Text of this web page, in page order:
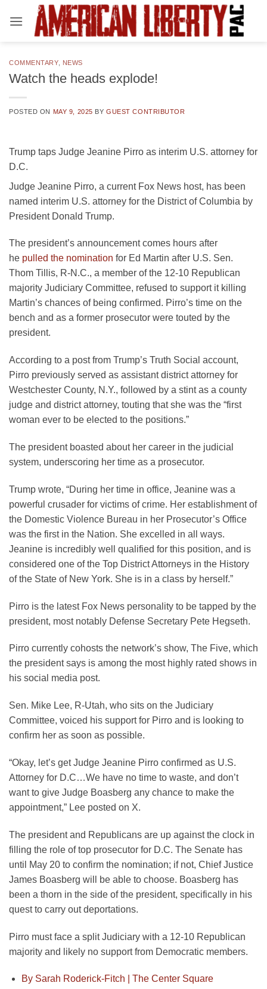
COMMENTARY, NEWS
Watch the heads explode!
POSTED ON MAY 9, 2025 BYGUEST CONTRIBUTOR
Trump taps Judge Jeanine Pirro as interim U.S. attorney for
D.C.
Judge Jeanine Pirro, a current Fox News host, has been
named interim U.S. attorney for the District of Columbia by
President Donald Trump.
The president’s announcement comes hours after
he pulled the nomination for Ed Martin after U.S. Sen.
Thom Tillis, R-N.C., a member of the 12-10 Republican
majority Judiciary Committee, refused to support it killing
Martin’s chances of being confirmed. Pirro’s time on the
bench and as a former prosecutor were touted by the
president.
According to a post from Trump’s Truth Social account,
Pirro previously served as assistant district attorney for
Westchester County, N.Y., followed by a stint as a county
judge and district attorney, touting that she was the “first
woman ever to be elected to the positions.”
The president boasted about her career in the judicial
system, underscoring her time as a prosecutor.
Trump wrote, “During her time in office, Jeanine was a
powerful crusader for victims of crime. Her establishment of
the Domestic Violence Bureau in her Prosecutor’s Office
was the first in the Nation. She excelled in all ways.
Jeanine is incredibly well qualified for this position, and is
considered one of the Top District Attorneys in the History
of the State of New York. She is in a class by herself.”
Pirro is the latest Fox News personality to be tapped by the
president, most notably Defense Secretary Pete Hegseth.
Pirro currently cohosts the network’s show, The Five, which
the president says is among the most highly rated shows in
his social media post.
Sen. Mike Lee, R-Utah, who sits on the Judiciary
Committee, voiced his support for Pirro and is looking to
confirm her as soon as possible.
“Okay, let’s get Judge Jeanine Pirro confirmed as U.S.
Attorney for D.C…We have no time to waste, and don’t
want to give Judge Boasberg any chance to make the
appointment,” Lee posted on X.
The president and Republicans are up against the clock in
filling the role of top prosecutor for D.C. The Senate has
until May 20 to confirm the nomination; if not, Chief Justice
James Boasberg will be able to choose. Boasberg has
been a thorn in the side of the president, specifically in his
quest to carry out deportations.
Pirro must face a split Judiciary with a 12-10 Republican
majority and likely no support from Democratic members.
By Sarah Roderick-Fitch | The Center Square